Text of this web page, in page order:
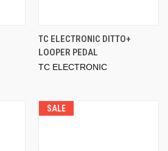
TC ELECTRONIC DITTO+
LOOPER PEDAL
TC ELECTRONIC
SALE